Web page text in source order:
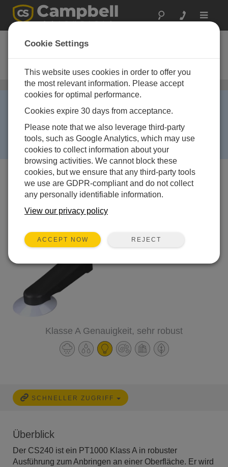
Toggle
CS240
PT1000 Klasse A, zur Messung der
Temperatur der Modulrückwand
Sensoren für Oberflächentemperatur / CS240
Limited Availability ›
This product has limited availability. It will be replaced
by:CS241 . Some accessories, replacement parts, or
services may still be available when it is no longer
available.
Klasse A Genauigkeit, sehr robust
SCHNELLER ZUGRIFF
Überblick
Der CS240 ist ein PT1000 Klass A in robuster
Ausführung zum Anbringen an einer Oberfläche. Er wird
Cookie Settings
This website uses cookies in order to offer you
the most relevant information. Please accept
cookies for optimal performance.
Cookies expire 30 days from acceptance.
Please note that we also leverage third-party
tools, such as Google Analytics, which may use
cookies to collect information about your
browsing activities. We cannot block these
cookies, but we ensure that any third-party tools
we use are GDPR-compliant and do not collect
any personally identifiable information.
View our privacy policy
ACCEPT NOW REJECT